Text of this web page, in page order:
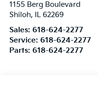
1155 Berg Boulevard
Shiloh, IL 62269
Sales: 618-624-2277
Service: 618-624-2277
Parts: 618-624-2277